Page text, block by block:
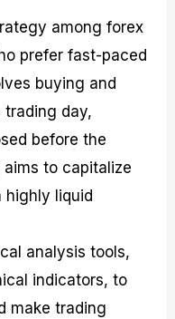
among forex
prefer fast-paced
buying and
day,
before the
to capitalize
highly liquid
analysis tools,
indicators, to
make trading